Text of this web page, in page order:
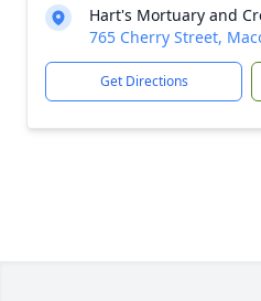
Hart's Mortuary and
765 Cherry Street,
Get Directions